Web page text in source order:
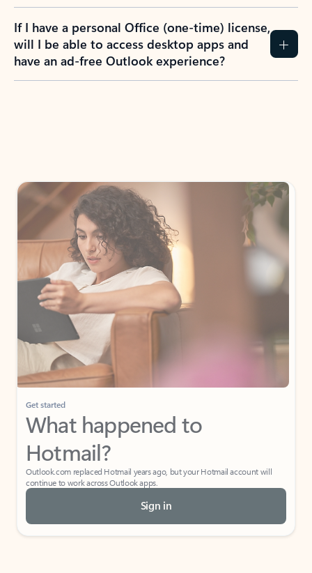
If I have a personal Office (one-time) license,
will I be able to access desktop apps and
have an ad-free Outlook experience?
Get started
What happened to
Hotmail?
Outlook.com replaced Hotmail years ago, but your Hotmail account will
continue to work across Outlook apps.
Sign in